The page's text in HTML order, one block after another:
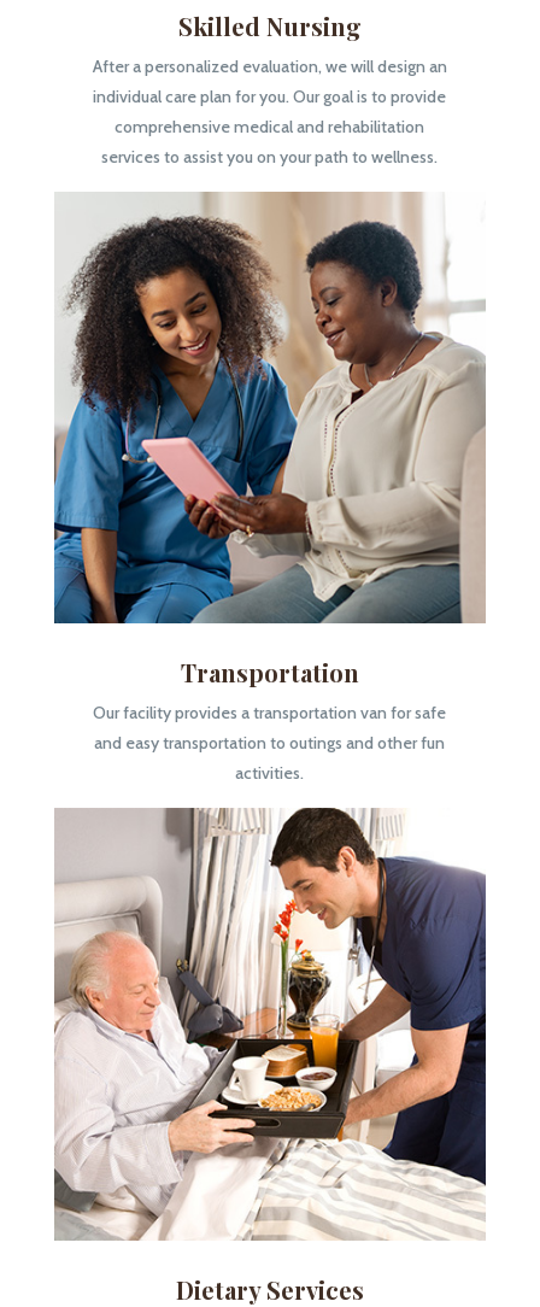
Skilled Nursing
After a personalized evaluation, we will design an
individual care plan for you. Our goal is to provide
comprehensive medical and rehabilitation
services to assist you on your path to wellness.
Transportation
Our facility provides a transportation van for safe
and easy transportation to outings and other fun
activities.
Dietary Services